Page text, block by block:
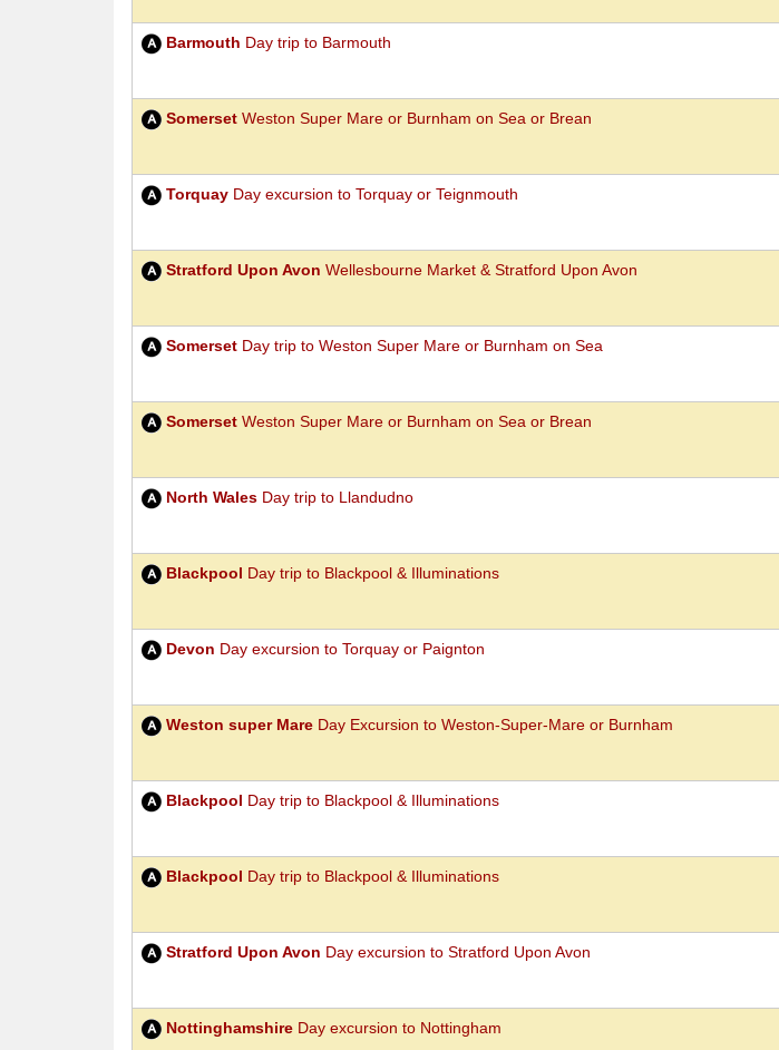
Barmouth Day trip to Barmouth
Somerset Weston Super Mare or Burnham on Sea or Brean
Torquay Day excursion to Torquay or Teignmouth
Stratford Upon Avon Wellesbourne Market & Stratford Upon Avon
Somerset Day trip to Weston Super Mare or Burnham on Sea
Somerset Weston Super Mare or Burnham on Sea or Brean
North Wales Day trip to Llandudno
Blackpool Day trip to Blackpool & Illuminations
Devon Day excursion to Torquay or Paignton
Weston super Mare Day Excursion to Weston-Super-Mare or Burnham
Blackpool Day trip to Blackpool & Illuminations
Blackpool Day trip to Blackpool & Illuminations
Stratford Upon Avon Day excursion to Stratford Upon Avon
Nottinghamshire Day excursion to Nottingham